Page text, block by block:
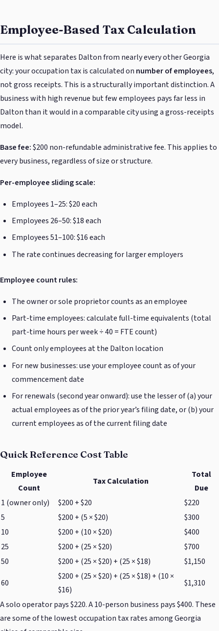
Employee-Based Tax Calculation
Here is what separates Dalton from nearly every other Georgia
city: your occupation tax is calculated on number of employees,
not gross receipts. This is a structurally important distinction. A
business with high revenue but few employees pays far less in
Dalton than it would in a comparable city using a gross-receipts
model.
Base fee:$200 non-refundable administrative fee. This applies to
every business, regardless of size or structure.
Per-employee sliding scale:
Employees 1–25: $20 each
Employees 26–50: $18 each
Employees 51–100: $16 each
The rate continues decreasing for larger employers
Employee count rules:
The owner or sole proprietor counts as an employee
Part-time employees: calculate full-time equivalents (total
part-time hours per week ÷ 40 = FTE count)
Count only employees at the Dalton location
For new businesses: use your employee count as of your
commencement date
For renewals (second year onward): use the lesser of (a) your
actual employees as of the prior year’s filing date, or (b) your
current employees as of the current filing date
Quick Reference Cost Table
Employee
Count
Tax Calculation
Total
Due
1 (owner only)
$200 + $20
$220
5
$200 + (5 × $20)
$300
10
$200 + (10 × $20)
$400
25
$200 + (25 × $20)
$700
50
$200 + (25 × $20) + (25 × $18)
$1,150
60
$200 + (25 × $20) + (25 × $18) + (10 ×
$16)
$1,310
A solo operator pays $220. A 10-person business pays $400. These
are some of the lowest occupation tax rates among Georgia